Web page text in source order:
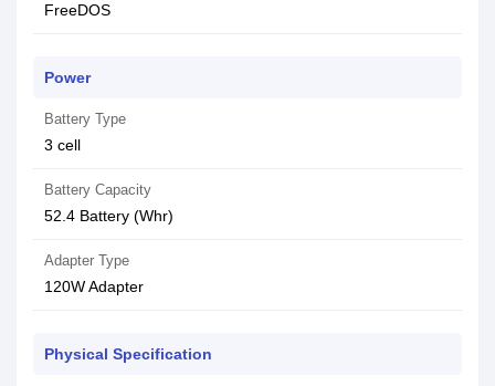
FreeDOS
Power
Battery Type
3 cell
Battery Capacity
52.4 Battery (Whr)
Adapter Type
120W Adapter
Physical Specification